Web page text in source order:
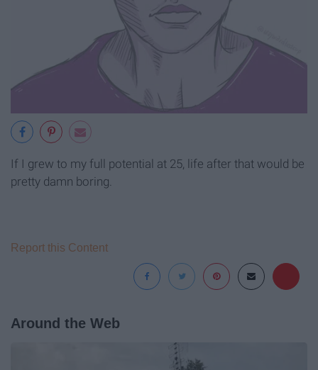
If I grew to my full potential at 25, life after that would be
pretty damn boring.
Report this Content
Around the Web